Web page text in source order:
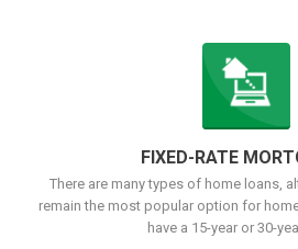
FIXED-RATE
There are many types of home loans,
remain the most popular option for
have a 15-year or 30-